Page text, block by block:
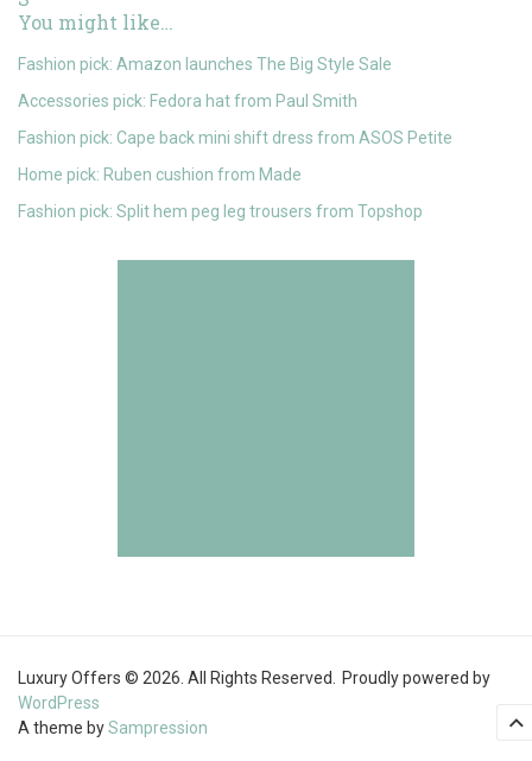
You might like…
Fashion pick: Amazon launches The Big Style Sale
Accessories pick: Fedora hat from Paul Smith
Fashion pick: Cape back mini shift dress from ASOS Petite
Home pick: Ruben cushion from Made
Fashion pick: Split hem peg leg trousers from Topshop
Luxury Offers © 2026. All Rights Reserved. Proudly powered by
WordPress
A theme bySampression